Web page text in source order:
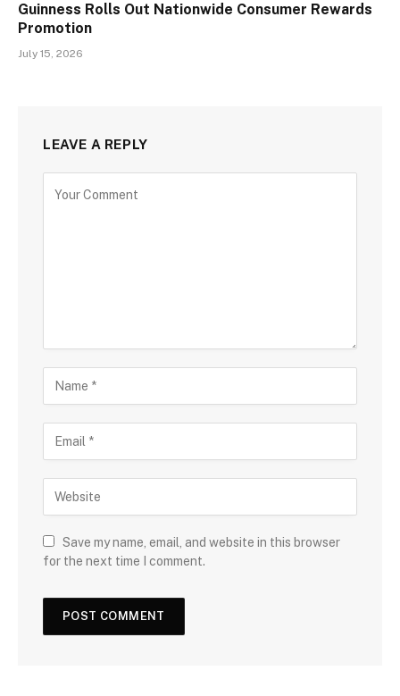
Guinness Rolls Out Nationwide Consumer Rewards
Promotion
July 15, 2026
LEAVE A REPLY
Save my name, email, and website in this browser
for the next time I comment.